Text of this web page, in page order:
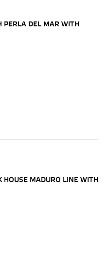
PERLA DEL MAR WITH
HOUSE MADURO LINE WITH